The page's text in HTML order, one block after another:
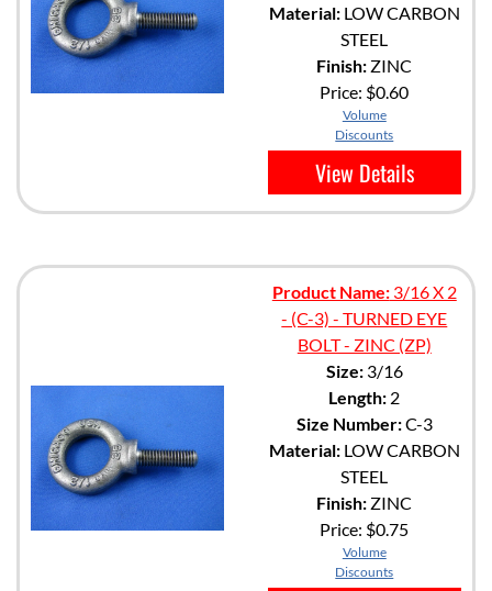
Material:LOW CARBON
STEEL
Finish: ZINC
Price: $0.60
Volume
Discounts
View Details
Product Name:3/16 X 2
- (C-3) - TURNED EYE
BOLT - ZINC (ZP)
Size:3/16
Length: 2
Size Number:C-3
Material:LOW CARBON
STEEL
Finish: ZINC
Price: $0.75
Volume
Discounts